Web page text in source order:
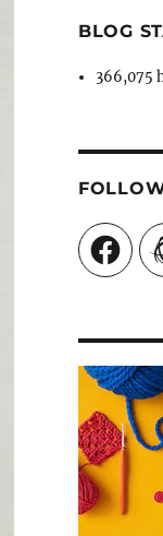
BLOG
366,075
Facebook